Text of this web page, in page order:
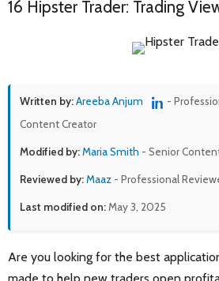
16 Hipster Trader: Trading
Written by:Areeba Anjum
-
Content Creator
Modified by:Maria Smith - Senior
Reviewed by:Maaz - Professional
Last modified on: May 3, 2025
Are you looking for the best
made to help new traders open